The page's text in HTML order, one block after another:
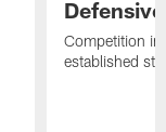
Competition
established